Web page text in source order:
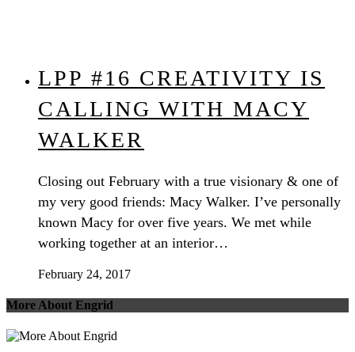
LPP #16 CREATIVITY IS
CALLING WITH MACY
WALKER
Closing out February with a true visionary & one of
my very good friends: Macy Walker. I’ve personally
known Macy for over five years. We met while
working together at an interior…
February 24, 2017
More About Engrid